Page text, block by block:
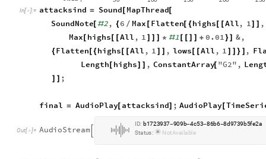
In[ ]:= attacksind = Sound [ MapThread[
SoundNote[ #2, {6 / Max [ Flatten[ {highs[ [All, 1] ] ,
Max [ highs [ [All , 1 ] ] ] * #1 [ [ ] ] + 0.01}] &,
{Flatten[{highs [ [All , 1 ] ] , lows [ [All , 1 ] ] } ] ,
Length[ highs] ] , ConstantArray[ "G2" ,
] ] ;
final = AudioPlay[ attacksind] ; AudioPlay[
Out[  ]= AudioStream
ID: b1723937-909b-4c53-86b6-8d9739b5fe2a
Status: NotAvai a b e